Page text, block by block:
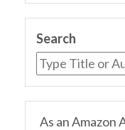
Search
As an Amazon